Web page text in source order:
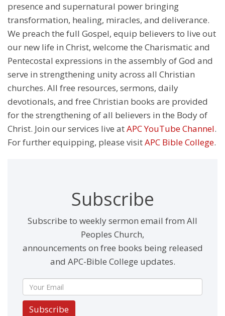
presence and supernatural power bringing
transformation, healing, miracles, and deliverance.
We preach the full Gospel, equip believers to live out
our new life in Christ, welcome the Charismatic and
Pentecostal expressions in the assembly of God and
serve in strengthening unity across all Christian
churches. All free resources, sermons, daily
devotionals, and free Christian books are provided
for the strengthening of all believers in the Body of
Christ. Join our services live atAPC YouTube Channel.
For further equipping, please visitAPC Bible College.
Subscribe
Subscribe to weekly sermon email from All
Peoples Church,
announcements on free books being released
and APC-Bible College updates.
Subscribe